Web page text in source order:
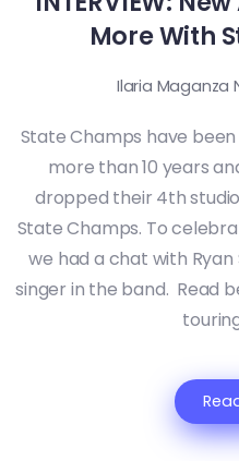
More With
Ilaria Maganza
State Champs have
more than 10 years
dropped their 4th
State Champs. To
we had a chat with
singer in the band. Read